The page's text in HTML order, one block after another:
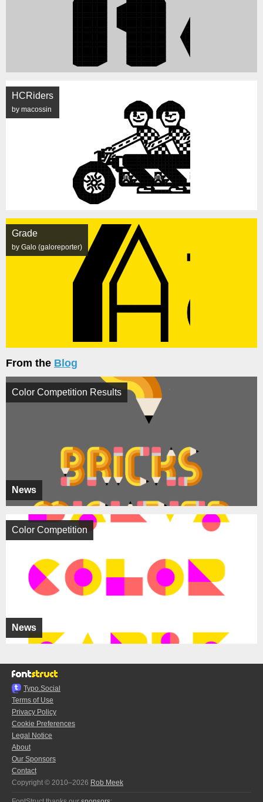
HCRiders
by macossin
Grade
by Galo (galoreporter)
From the Blog
News
Color Competition Results
News
Color Competition
Typo.Social
Terms of Use
Privacy Policy
Cookie Preferences
Legal Notice
About
Our Sponsors
Contact
Copyright © 2010–2026 Rob Meek